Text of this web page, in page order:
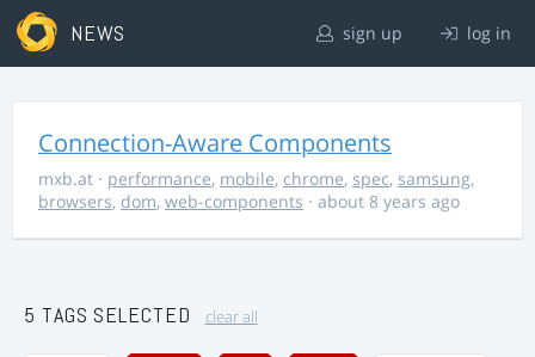
NEWS sign up log in
Connection-Aware Components
mxb.at · performance, mobile, chrome, spec, samsung,
browsers, dom, web-components · about 8 years ago
5 TAGS SELECTED clear all